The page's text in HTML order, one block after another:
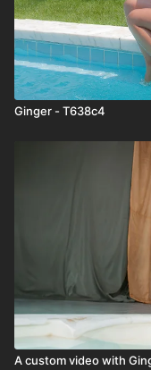
Ginger - T638c4
A custom video with